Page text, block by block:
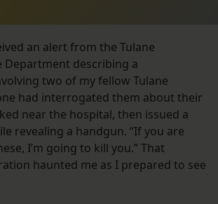
an alert from the Tulane
Department describing a
two of my fellow Tulane
had interrogated them about their
near the hospital, then issued a
revealing a handgun. “If you are
I’m going to kill you.” That
haunted me as I prepared to see